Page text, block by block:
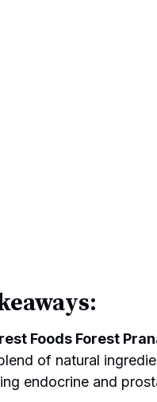
Foods Forest
of natural
endocrine and